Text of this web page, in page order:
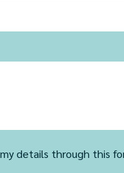
details through this